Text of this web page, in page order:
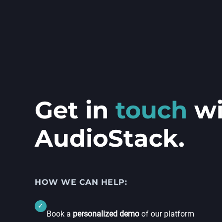
Get in touch
AudioStack.
HOW WE CAN HELP:
✓
Book a personalized demo of our platform